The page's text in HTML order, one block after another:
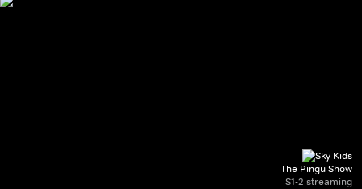
The Pingu Show
S1-2 streaming